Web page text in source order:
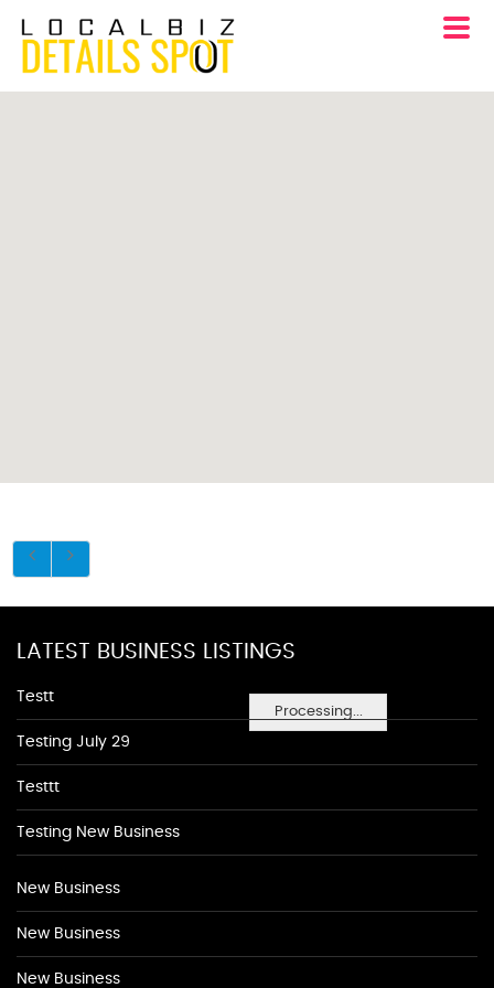
Processing...
LATEST BUSINESS LISTINGS
Testt
Testing July 29
Testtt
Testing New Business
New Business
New Business
New Business